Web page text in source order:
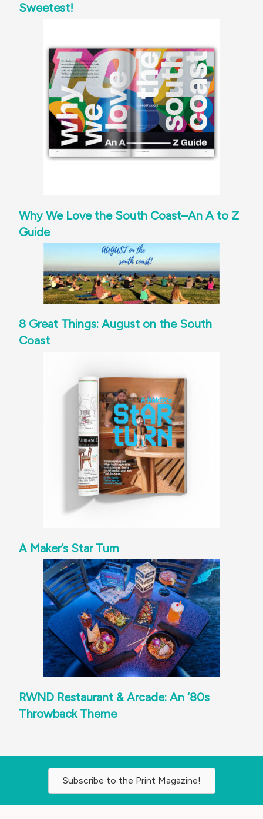
Sweetest!
Why We Love the South Coast–An A to Z
Guide
8 Great Things: August on the South
Coast
A Maker’s Star Turn
RWND Restaurant & Arcade: An ‘80s
Throwback Theme
Subscribe to the Print Magazine!